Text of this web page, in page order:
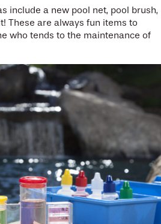
include a new pool net, pool brush,
These are always fun items to
who tends to the maintenance of